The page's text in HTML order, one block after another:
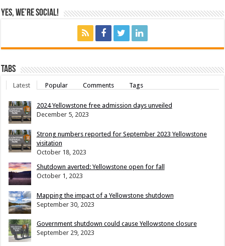
Yes, We’re Social!
Tabs
Latest Popular Comments Tags
2024 Yellowstone free admission days unveiled
December 5, 2023
Strong numbers reported for September 2023 Yellowstone
visitation
October 18, 2023
Shutdown averted: Yellowstone open for fall
October 1, 2023
Mapping the impact of a Yellowstone shutdown
September 30, 2023
Government shutdown could cause Yellowstone closure
September 29, 2023